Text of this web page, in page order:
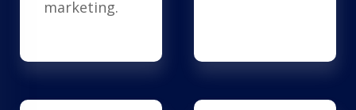
marketing.